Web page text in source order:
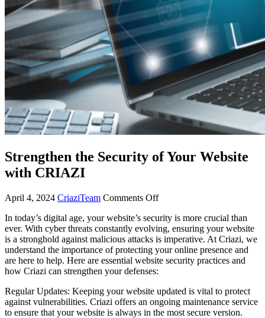
Strengthen the Security of Your Website
with CRIAZI
April 4, 2024 CriaziTeam Comments Off
In today’s digital age, your website’s security is more crucial than
ever. With cyber threats constantly evolving, ensuring your website
is a stronghold against malicious attacks is imperative. At Criazi, we
understand the importance of protecting your online presence and
are here to help. Here are essential website security practices and
how Criazi can strengthen your defenses:
Regular Updates: Keeping your website updated is vital to protect
against vulnerabilities. Criazi offers an ongoing maintenance service
to ensure that your website is always in the most secure version.